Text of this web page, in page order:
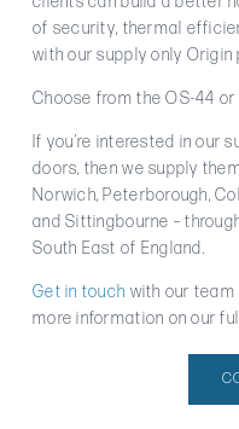
of security, thermal
with our supply only
Choose from the OS-44
If you’re interested in our
doors, then we supply
Norwich, Peterborough,
and Sittingbourne –
South East of England.
Get in touch with our
more information on our